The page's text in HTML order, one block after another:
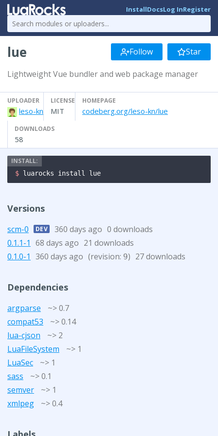
InstallDocsLog InRegister
lue Follow Star
Lightweight Vue bundler and web package manager
UPLOADER
leso-kn
LICENSE
MIT
HOMEPAGE
codeberg.org/leso-kn/lue
DOWNLOADS
58
$ luarocks install lue
Versions
scm-0 DEV 360 days ago 0 downloads
0.1.1-1 68 days ago 21 downloads
0.1.0-1 360 days ago (revision: 9) 27 downloads
Dependencies
argparse
~> 0.7
compat53
~> 0.14
lua-cjson
~> 2
LuaFileSystem
~> 1
LuaSec
~> 1
sass
~> 0.1
semver
~> 1
xmlpeg
~> 0.4